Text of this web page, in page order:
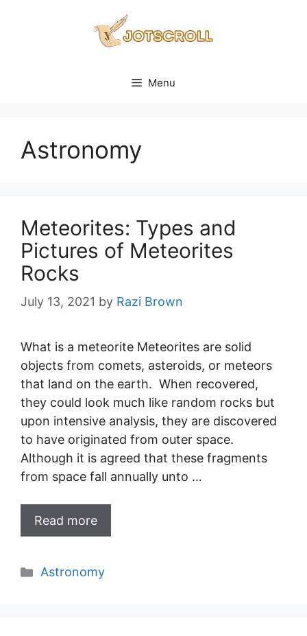
Menu
Astronomy
Meteorites: Types and
Pictures of Meteorites
Rocks
July 13, 2021 by Razi Brown
What is a meteorite Meteorites are solid
objects from comets, asteroids, or meteors
that land on the earth. When recovered,
they could look much like random rocks but
upon intensive analysis, they are discovered
to have originated from outer space.
Although it is agreed that these fragments
from space fall annually unto …
Read more
Categories
Astronomy